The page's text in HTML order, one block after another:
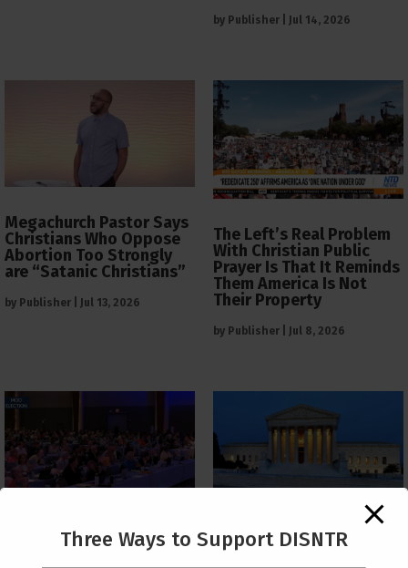
by Publisher Jul 14, 2026
Megachurch Pastor Says
Christians Who Oppose
Abortion Too Strongly
are “Satanic Christians”
by Publisher Jul 13, 2026
The Left’s Real Problem
With Christian Public
Prayer Is That It Reminds
Them America Is Not
Their Property
by Publisher Jul 8, 2026
PCUSA Throws Official
Institutional Support
The Supreme Court Just
Painted a Welcome Sign
on the Citizenship
Three Ways to Support DISNTR